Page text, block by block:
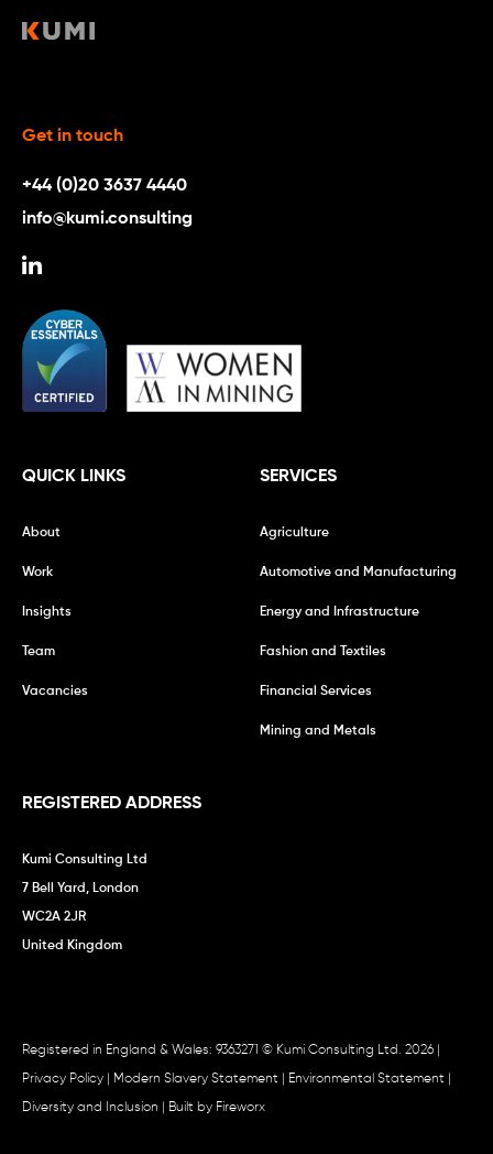
Get in touch
+44 (0)20 3637 4440
info@kumi.consulting
QUICK LINKS
About
Work
Insights
Team
Vacancies
SERVICES
Agriculture
Automotive and Manufacturing
Energy and Infrastructure
Fashion and Textiles
Financial Services
Mining and Metals
REGISTERED ADDRESS
Kumi Consulting Ltd
7 Bell Yard, London
WC2A 2JR
United Kingdom
Registered in England & Wales: 9363271 © Kumi Consulting Ltd. 2026 |
Privacy Policy Modern Slavery Statement Environmental Statement
Diversity and Inclusion | Built by Fireworx